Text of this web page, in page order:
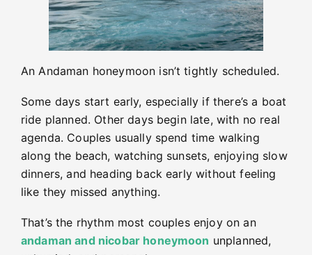
An Andaman honeymoon isn’t tightly scheduled.
Some days start early, especially if there’s a boat
ride planned. Other days begin late, with no real
agenda. Couples usually spend time walking
along the beach, watching sunsets, enjoying slow
dinners, and heading back early without feeling
like they missed anything.
That’s the rhythm most couples enjoy on an
andaman and nicobar honeymoon unplanned,